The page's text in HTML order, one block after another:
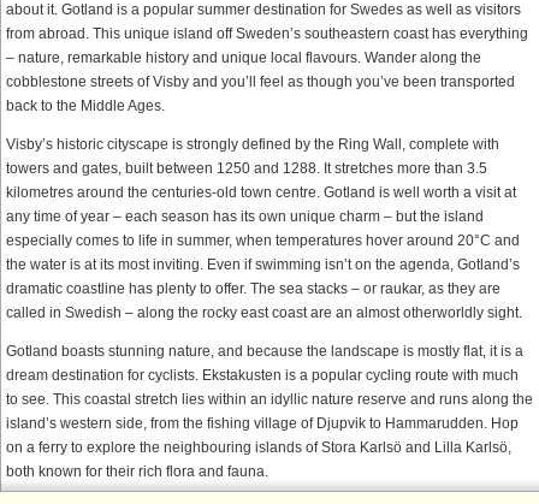
about it. Gotland is a popular summer destination for Swedes as well as visitors
from abroad. This unique island off Sweden’s southeastern coast has everything
– nature, remarkable history and unique local flavours. Wander along the
cobblestone streets of Visby and you’ll feel as though you’ve been transported
back to the Middle Ages.
Visby’s historic cityscape is strongly defined by the Ring Wall, complete with
towers and gates, built between 1250 and 1288. It stretches more than 3.5
kilometres around the centuries-old town centre. Gotland is well worth a visit at
any time of year – each season has its own unique charm – but the island
especially comes to life in summer, when temperatures hover around 20°C and
the water is at its most inviting. Even if swimming isn’t on the agenda, Gotland’s
dramatic coastline has plenty to offer. The sea stacks – or raukar, as they are
called in Swedish – along the rocky east coast are an almost otherworldly sight.
Gotland boasts stunning nature, and because the landscape is mostly flat, it is a
dream destination for cyclists. Ekstakusten is a popular cycling route with much
to see. This coastal stretch lies within an idyllic nature reserve and runs along the
island’s western side, from the fishing village of Djupvik to Hammarudden. Hop
on a ferry to explore the neighbouring islands of Stora Karlsö and Lilla Karlsö,
both known for their rich flora and fauna.